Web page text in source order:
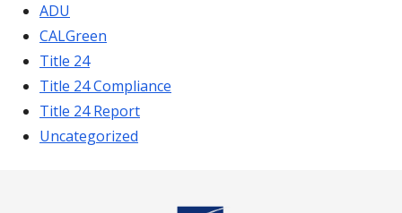
ADU
CALGreen
Title 24
Title 24 Compliance
Title 24 Report
Uncategorized